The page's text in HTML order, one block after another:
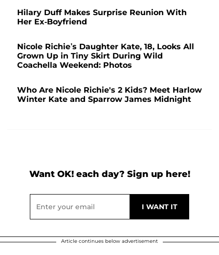
Hilary Duff Makes Surprise Reunion With
Her Ex-Boyfriend
Nicole Richie’s Daughter Kate, 18, Looks All
Grown Up in Tiny Skirt During Wild
Coachella Weekend: Photos
Who Are Nicole Richie's 2 Kids? Meet Harlow
Winter Kate and Sparrow James Midnight
Want OK! each day? Sign up here!
Article continues below advertisement